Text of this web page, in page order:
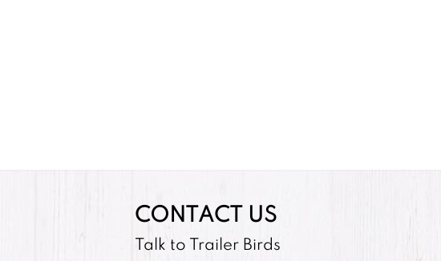
CONTACT US
Talk to Trailer Birds